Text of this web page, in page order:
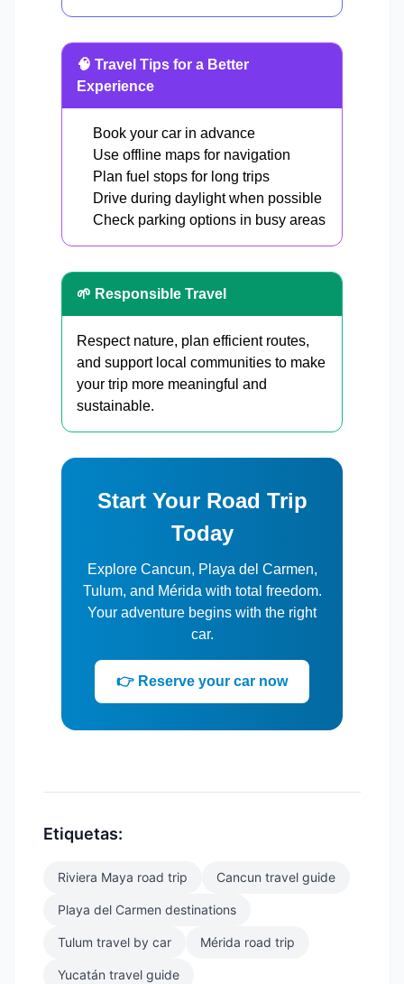
🧠 Travel Tips for a Better
Experience
Book your car in advance
Use offline maps for navigation
Plan fuel stops for long trips
Drive during daylight when possible
Check parking options in busy areas
🌱 Responsible Travel
Respect nature, plan efficient routes,
and support local communities to make
your trip more meaningful and
sustainable.
Start Your Road Trip
Today
Explore Cancun, Playa del Carmen,
Tulum, and Mérida with total freedom.
Your adventure begins with the right
car.
👉 Reserve your car now
Etiquetas:
Riviera Maya road trip Cancun travel guide
Playa del Carmen destinations
Tulum travel by car Mérida road trip
Yucatán travel guide